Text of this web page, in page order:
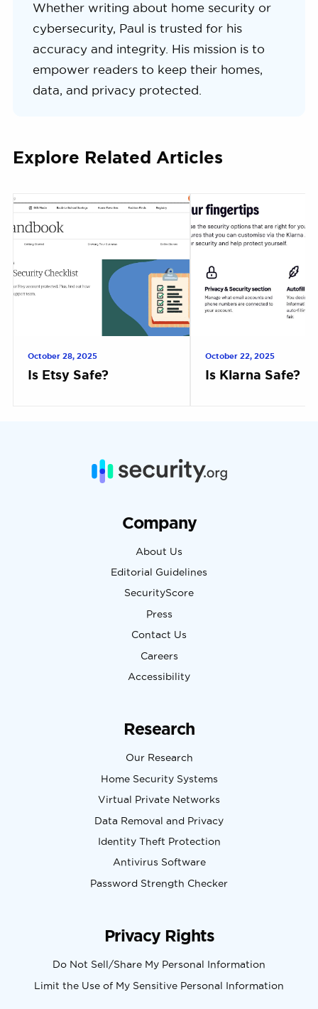
Whether writing about home security or
cybersecurity, Paul is trusted for his
accuracy and integrity. His mission is to
empower readers to keep their homes,
data, and privacy protected.
Explore Related Articles
October 28, 2025
Is Etsy Safe?
October 22, 2025
Is Klarna Safe?
Company
About Us
Editorial Guidelines
SecurityScore
Press
Contact Us
Careers
Accessibility
Research
Our Research
Home Security Systems
Virtual Private Networks
Data Removal and Privacy
Identity Theft Protection
Antivirus Software
Password Strength Checker
Privacy Rights
Do Not Sell/Share My Personal Information
Limit the Use of My Sensitive Personal Information